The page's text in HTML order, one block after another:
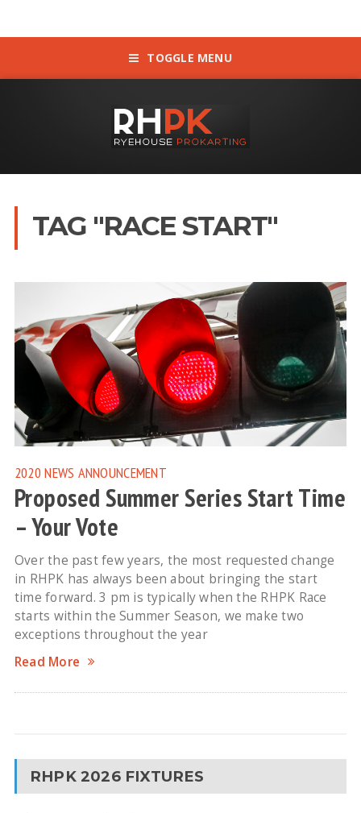
TOGGLE MENU
TAG "RACE START"
2020 NEWS ANNOUNCEMENT
Proposed Summer Series Start Time
– Your Vote
Over the past few years, the most requested change
in RHPK has always been about bringing the start
time forward. 3 pm is typically when the RHPK Race
starts within the Summer Season, we make two
exceptions throughout the year
Read More
RHPK 2026 FIXTURES